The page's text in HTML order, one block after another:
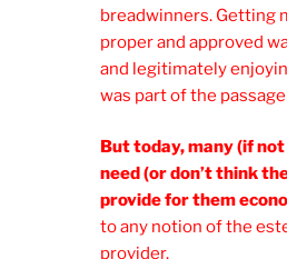
breadwinners. Getting
proper and approved
and legitimately
was part of the
But today, many (if
need (or don’t think
provide for them
to any notion of the
provider.